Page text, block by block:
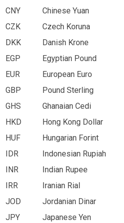
CNY Chinese Yuan
CZK
Czech Koruna
DKK
Danish Krone
EGP
Egyptian Pound
EUR
European Euro
GBP
Pound Sterling
GHS
Ghanaian Cedi
HKD
Hong Kong Dollar
HUF
Hungarian Forint
IDR
Indonesian Rupiah
INR
Indian Rupee
IRR
Iranian Rial
JOD
Jordanian Dinar
JPY
Japanese Yen